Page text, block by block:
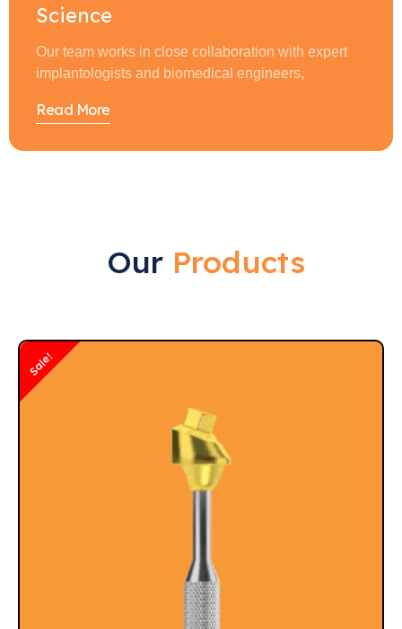
Science
Our team works in close collaboration with expert
implantologists and biomedical engineers,
Read More
OurProducts